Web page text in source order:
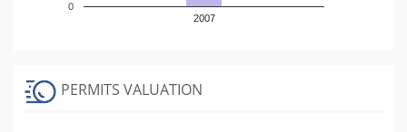
2007
0
PERMITS VALUATION